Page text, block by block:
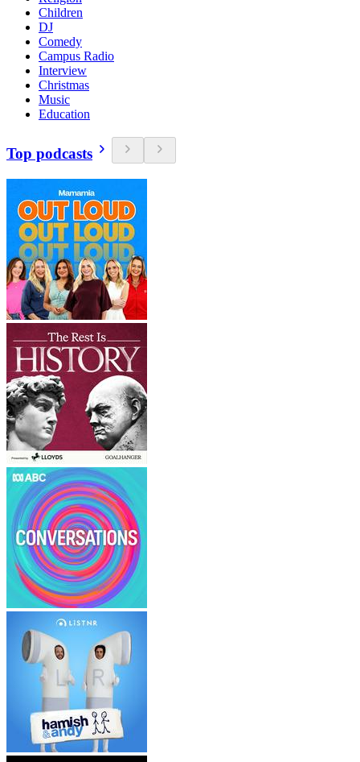
Children
DJ
Comedy
Campus Radio
Interview
Christmas
Music
Education
Top podcasts